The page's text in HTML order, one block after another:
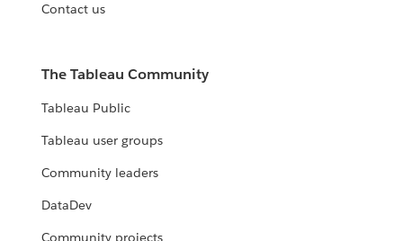
Contact us
The Tableau Community
Tableau Public
Tableau user groups
Community leaders
DataDev
Community projects